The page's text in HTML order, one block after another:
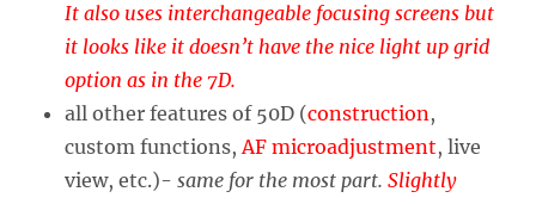
It also uses interchangeable focusing screens but
it looks like it doesn’t have the nice light up grid
option as in the 7D.
all other features of 50D (construction,
custom functions,AF microadjustment, live
view, etc.)-same for the most part.Slightly